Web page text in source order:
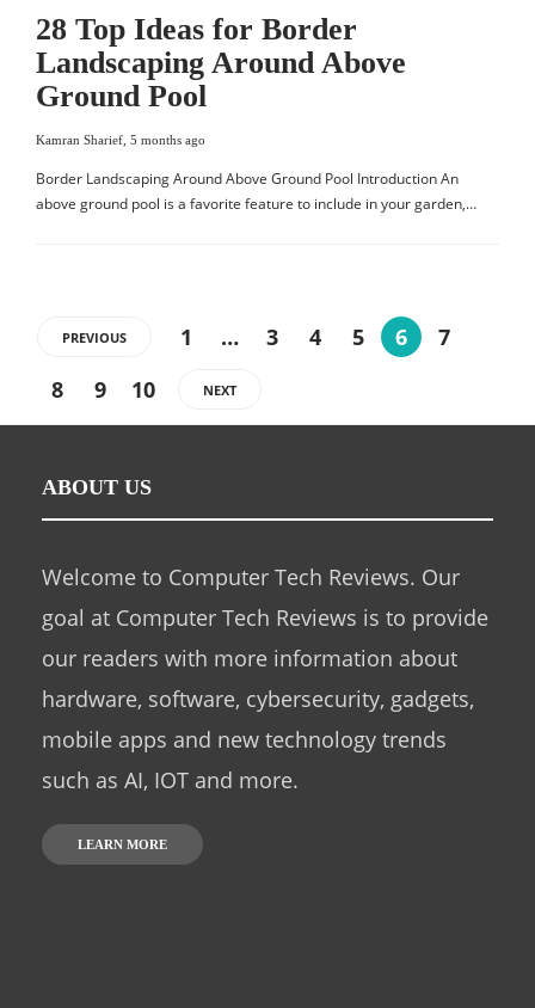
28 Top Ideas for Border
Landscaping Around Above
Ground Pool
Kamran Sharief 5 months ago
Border Landscaping Around Above Ground Pool Introduction An
above ground pool is a favorite feature to include in your garden,…
PREVIOUS 1 … 3 4 5 6
7
8
9 10 NEXT
ABOUT US
Welcome to Computer Tech Reviews. Our
goal at Computer Tech Reviews is to provide
our readers with more information about
hardware, software, cybersecurity, gadgets,
mobile apps and new technology trends
such as AI, IOT and more.
LEARN MORE